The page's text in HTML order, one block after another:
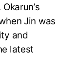
Jin was
and
latest